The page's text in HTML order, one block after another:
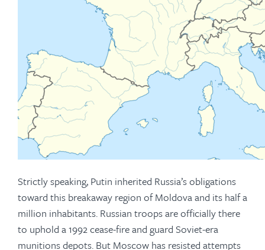
Strictly speaking, Putin inherited Russia’s obligations
toward this breakaway region of Moldova and its half a
million inhabitants. Russian troops are officially there
to uphold a 1992 cease-fire and guard Soviet-era
munitions depots. But Moscow has resisted attempts